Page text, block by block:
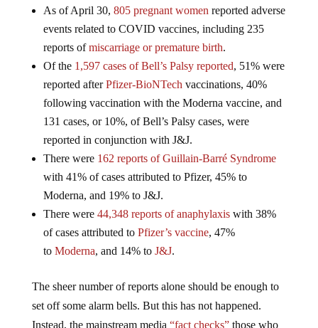
As of April 30, 805 pregnant women reported adverse
events related to COVID vaccines, including 235
reports ofmiscarriage or premature birth.
Of the 1,597 cases of Bell’s Palsy reported, 51% were
reported afterPfizer-BioNTech vaccinations, 40%
following vaccination with the Moderna vaccine, and
131 cases, or 10%, of Bell’s Palsy cases, were
reported in conjunction with J&J.
There were 162 reports of Guillain-Barré Syndrome
with 41% of cases attributed to Pfizer, 45% to
Moderna, and 19% to J&J.
There were 44,348 reports of anaphylaxiswith 38%
of cases attributed to Pfizer’s vaccine, 47%
to Moderna, and 14% to J&J.
The sheer number of reports alone should be enough to
set off some alarm bells. But this has not happened.
Instead, the mainstream media “fact checks”those who